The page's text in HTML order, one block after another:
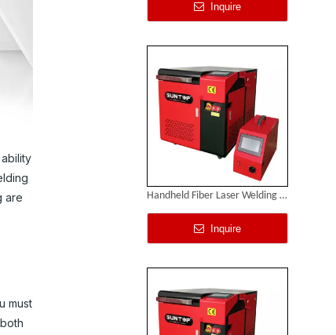
are
must
Inquire
Handheld Fiber Laser Welding Machines
Inquire